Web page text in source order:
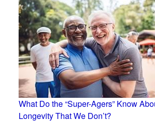
What Do the “Super-Agers” Know
Longevity That We Don’t?